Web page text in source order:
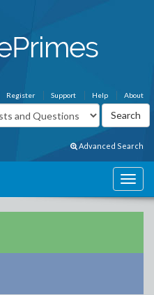
About
Help
Support
Register
Advanced Search